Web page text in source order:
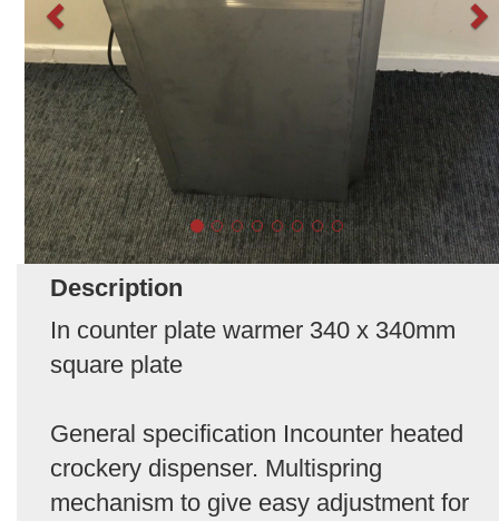
Description
In counter plate warmer 340 x 340mm
square plate
General specification Incounter heated
crockery dispenser. Multispring
mechanism to give easy adjustment for